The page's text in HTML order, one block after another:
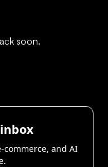
soon.
commerce, and AI